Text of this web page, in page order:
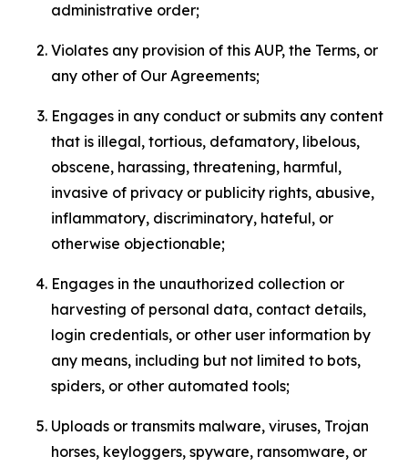
administrative order;
Violates any provision of this AUP, the Terms, or
any other of Our Agreements;
Engages in any conduct or submits any content
that is illegal, tortious, defamatory, libelous,
obscene, harassing, threatening, harmful,
invasive of privacy or publicity rights, abusive,
inflammatory, discriminatory, hateful, or
otherwise objectionable;
Engages in the unauthorized collection or
harvesting of personal data, contact details,
login credentials, or other user information by
any means, including but not limited to bots,
spiders, or other automated tools;
Uploads or transmits malware, viruses, Trojan
horses, keyloggers, spyware, ransomware, or